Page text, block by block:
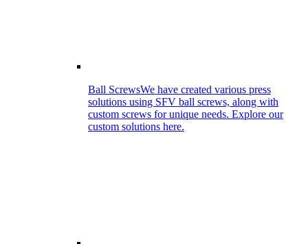
Ball ScrewsWe have created various press
solutions using SFV ball screws, along with
custom screws for unique needs. Explore our
custom solutions here.